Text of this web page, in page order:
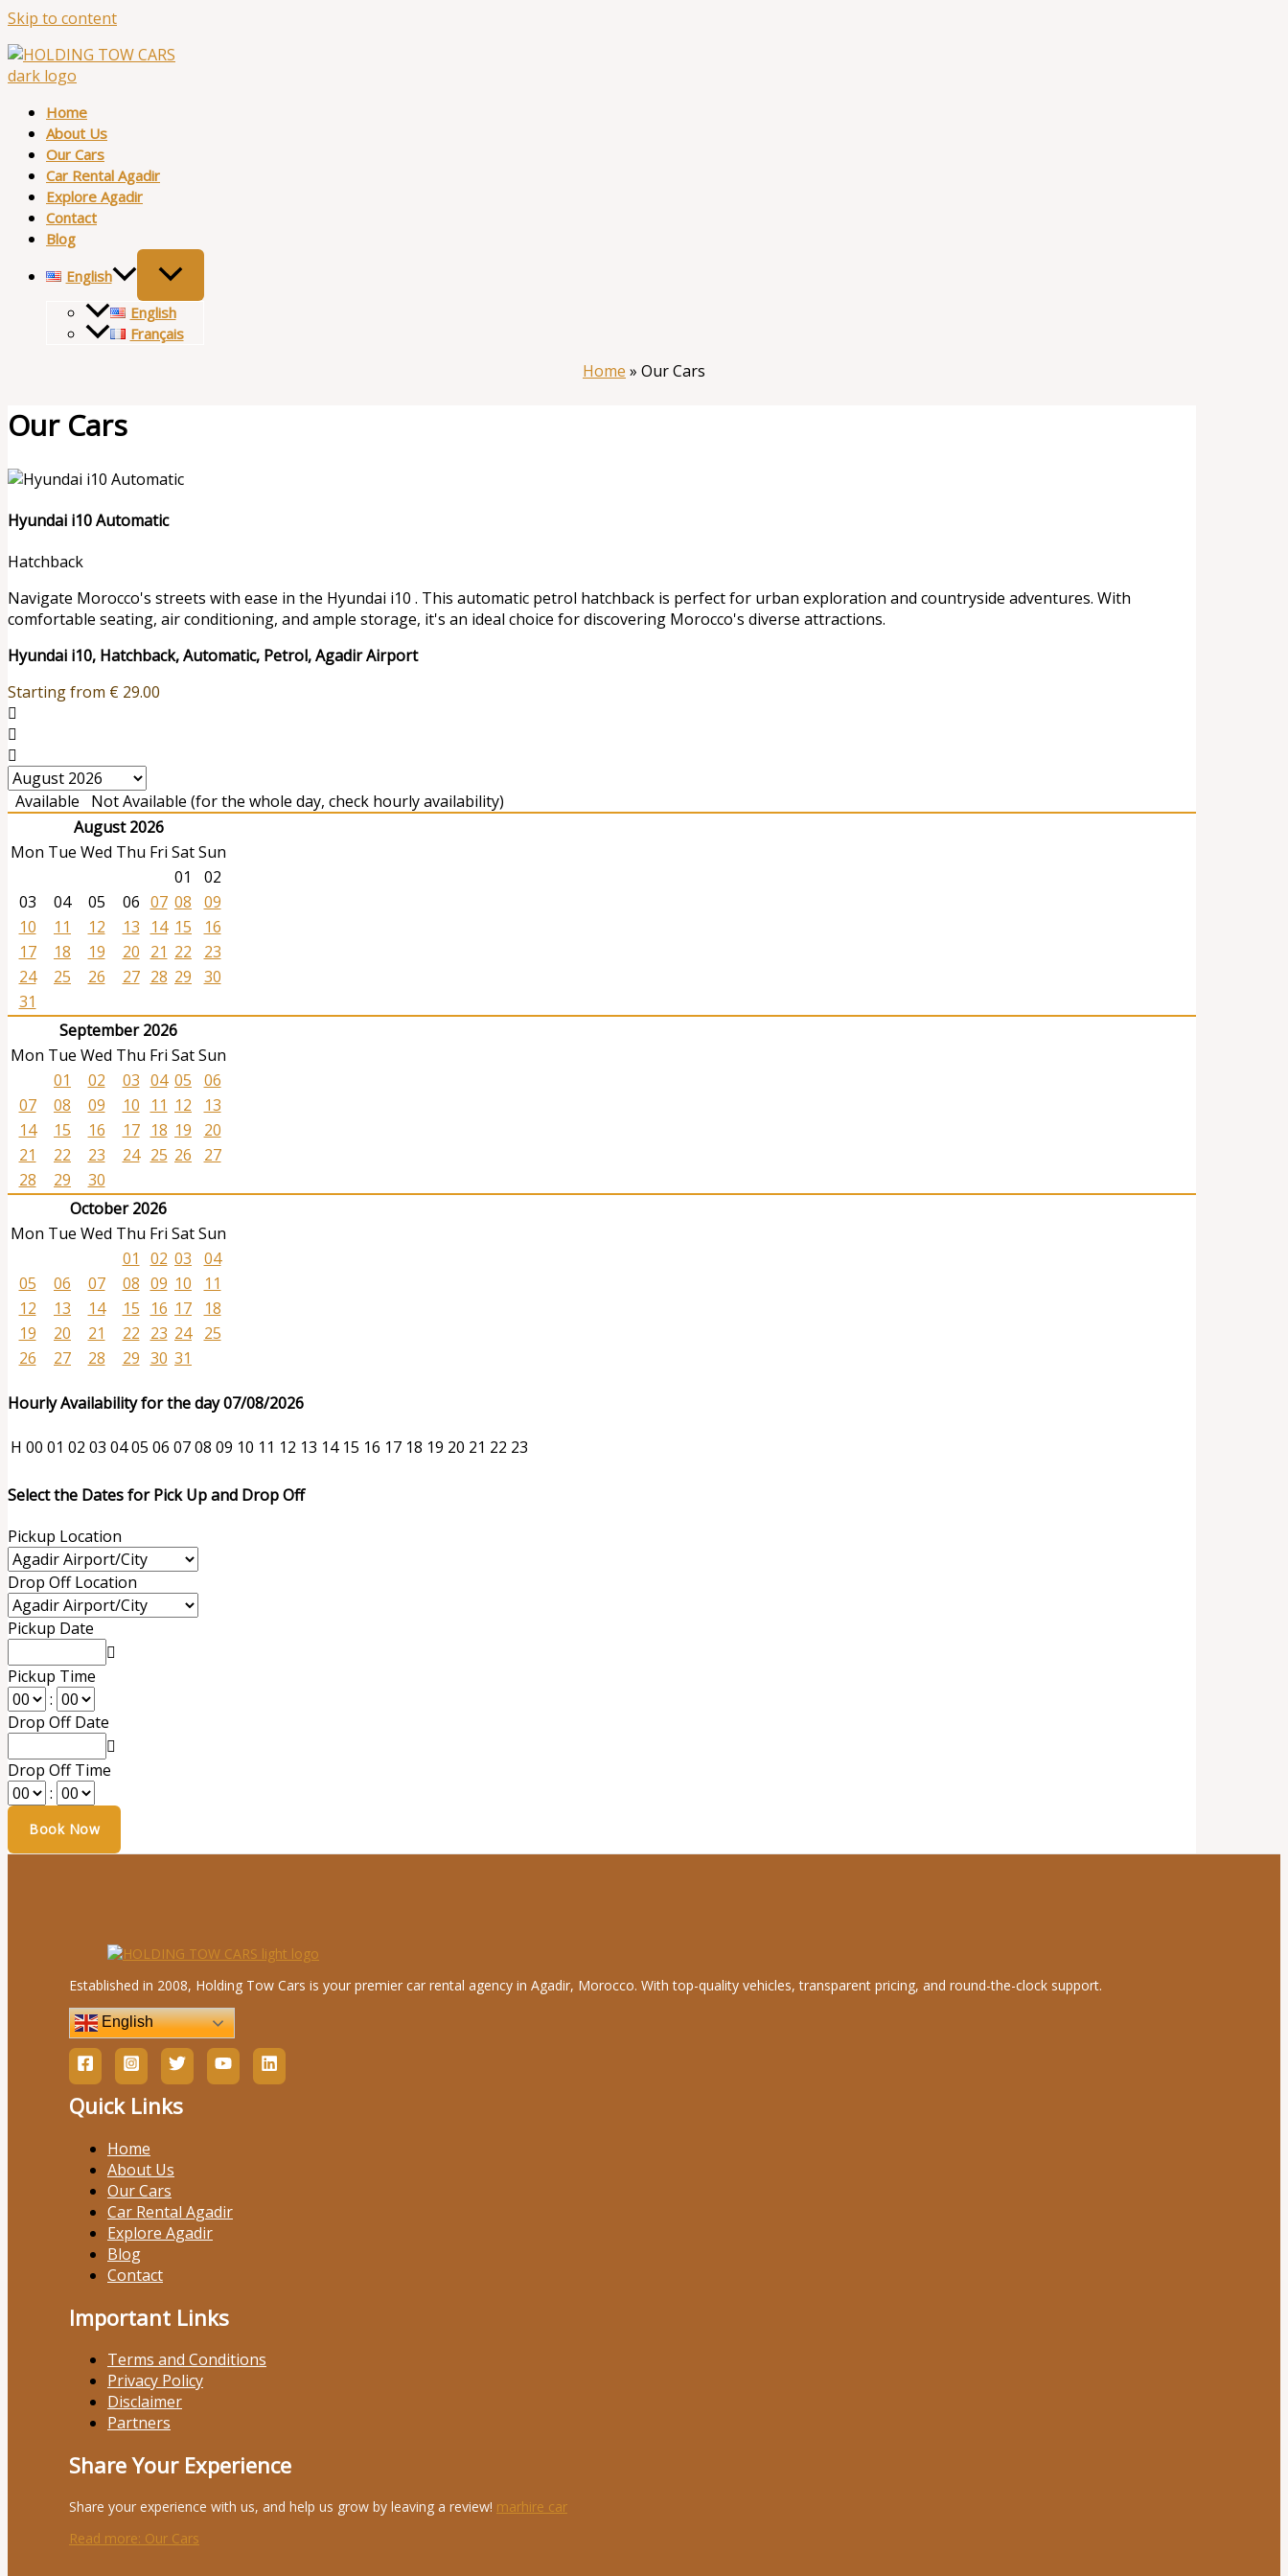
Skip to content
Home
About Us
Our Cars
Car Rental Agadir
Explore Agadir
Contact
Blog
English
English
Français
Home » Our Cars
Our Cars
Hyundai i10 Automatic
Hatchback
Navigate Morocco's streets with ease in the Hyundai i10 . This automatic petrol hatchback is perfect for urban exploration and countryside adventures. With
comfortable seating, air conditioning, and ample storage, it's an ideal choice for discovering Morocco's diverse attractions.
Hyundai i10, Hatchback, Automatic, Petrol, Agadir Airport
Starting from € 29.00
Available
Not Available (for the whole day, check hourly availability)
August 2026
Mon Tue Wed Thu Fri SatSun
01
02
03
04 05 06 07 08
09
10
11 12 13 14 15
16
17
18 19 20 21 22
23
24
25 26 27 28 29
30
31
September 2026
Mon Tue Wed Thu Fri SatSun
01
02 03 04 05
06
07
08 09 10 11 12
13
14
15 16 17 18 19
20
21
22 23 24 25 26
27
28
29
30
October 2026
Mon Tue Wed Thu Fri SatSun
01
02 03
04
05
06 07 08 09 10
11
12
13 14 15 16 17
18
19
20 21 22 23 24
25
26
27 28 29 30 31
Hourly Availability for the day 07/08/2026
H 00 01 02 03 0405 06 0708 09 10 11 12 13 14 15 16 17 18 19 20 21 22 23
Select the Dates for Pick Up and Drop Off
Pickup Location
Drop Off Location
Pickup Date
Pickup Time
:
Drop Off Date
Drop Off Time
:
Established in 2008, Holding Tow Cars is your premier car rental agency in Agadir, Morocco. With top-quality vehicles, transparent pricing, and round-the-clock support.
English
Quick Links
Home
About Us
Our Cars
Car Rental Agadir
Explore Agadir
Blog
Contact
Important Links
Terms and Conditions
Privacy Policy
Disclaimer
Partners
Share Your Experience
Share your experience with us, and help us grow by leaving a review! marhire car
Read more: Our Cars